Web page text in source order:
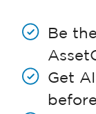
Be
Get